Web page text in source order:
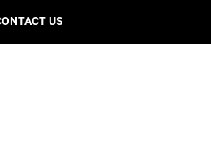
CONTACT US